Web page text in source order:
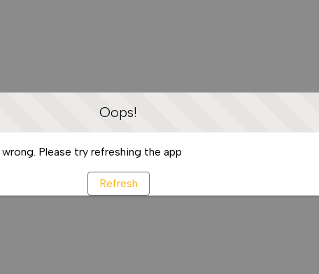
Oops!
Please try refreshing the app
Refresh